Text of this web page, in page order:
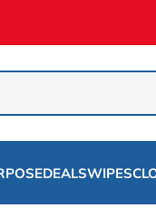
DEALSWIPES